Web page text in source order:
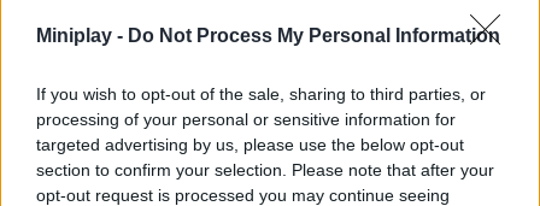
Miniplay - Do Not Process My Personal Information
If you wish to opt-out of the sale, sharing to third parties, or
processing of your personal or sensitive information for
targeted advertising by us, please use the below opt-out
section to confirm your selection. Please note that after your
opt-out request is processed you may continue seeing
ANIME AND MANGA GAMES
MOVIE GAMES